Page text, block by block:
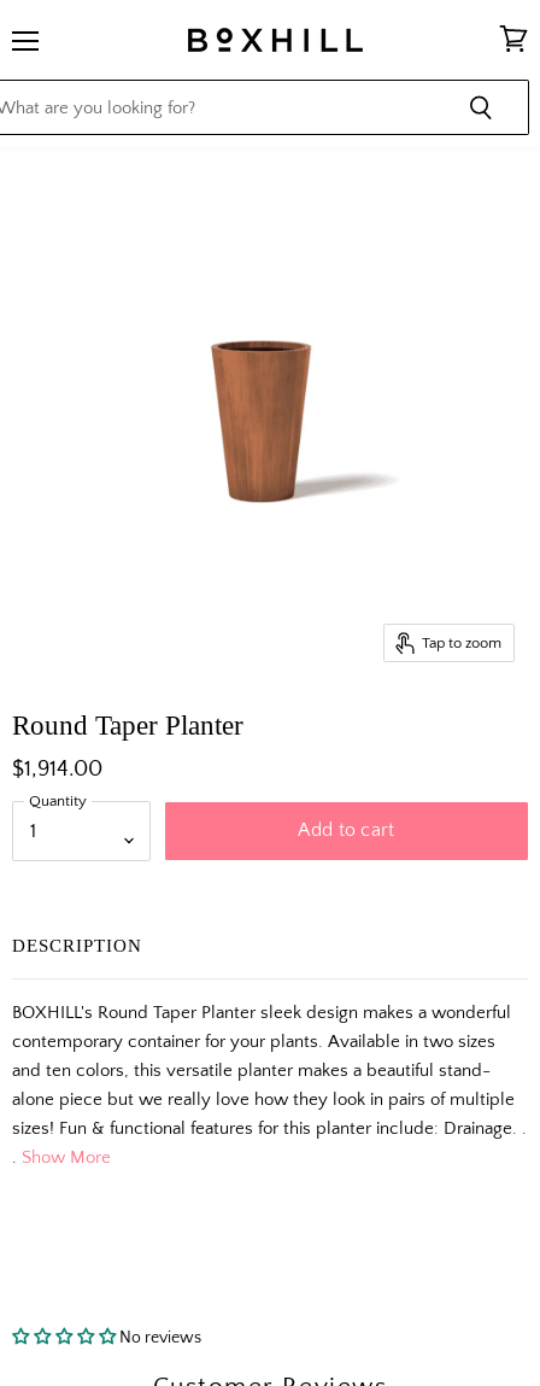
cart
Tap to zoom
Round Taper Planter
$1,914.00
Quantity
Add to cart
DESCRIPTION
BOXHILL's Round Taper Planter sleek design makes a wonderful
contemporary container for your plants. Available in two sizes
and ten colors, this versatile planter makes a beautiful stand-
alone piece but we really love how they look in pairs of multiple
sizes! Fun & functional features for this planter include: Drainage. .
. Show More
No reviews